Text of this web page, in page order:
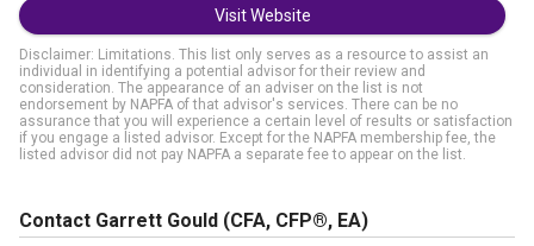
Visit Website
Disclaimer: Limitations. This list only serves as a resource to assist an
individual in identifying a potential advisor for their review and
consideration. The appearance of an adviser on the list is not
endorsement by NAPFA of that advisor's services. There can be no
assurance that you will experience a certain level of results or satisfaction
if you engage a listed advisor. Except for the NAPFA membership fee, the
listed advisor did not pay NAPFA a separate fee to appear on the list.
Contact Garrett Gould (CFA, CFP®, EA)